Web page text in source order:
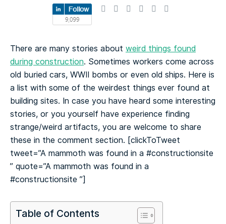
There are many stories about weird things found
during construction. Sometimes workers come across
old buried cars, WWII bombs or even old ships. Here is
a list with some of the weirdest things ever found at
building sites. In case you have heard some interesting
stories, or you yourself have experience finding
strange/weird artifacts, you are welcome to share
these in the comment section. [clickToTweet
tweet=”A mammoth was found in a #constructionsite
️” quote=”A mammoth was found in a
#constructionsite ️”]
Table of Contents